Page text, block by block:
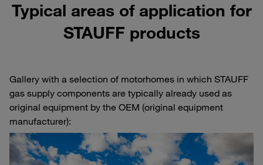
Typical areas of application for
STAUFF products
Gallery with a selection of motorhomes in which STAUFF
gas supply components are typically already used as
original equipment by the OEM (original equipment
manufacturer):